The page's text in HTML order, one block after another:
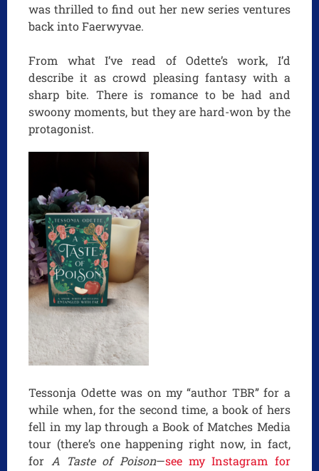
was thrilled to find out her new series ventures
back into Faerwyvae.
From what I’ve read of Odette’s work, I’d
describe it as crowd pleasing fantasy with a
sharp bite. There is romance to be had and
swoony moments, but they are hard-won by the
protagonist.
Tessonja Odette was on my “author TBR” for a
while when, for the second time, a book of hers
fell in my lap through a Book of Matches Media
tour (there’s one happening right now, in fact,
for A Taste of Poison—see my Instagram for